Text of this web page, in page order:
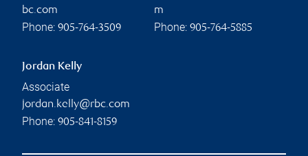
bc.com
Phone: 905-764-3509
m
Phone: 905-764-5885
Jordan Kelly
Associate
jordan.kelly@rbc.com
Phone: 905-841-8159